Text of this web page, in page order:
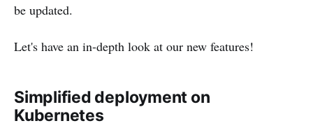
be updated.
Let's have an in-depth look at our new features!
Simplified deployment on
Kubernetes